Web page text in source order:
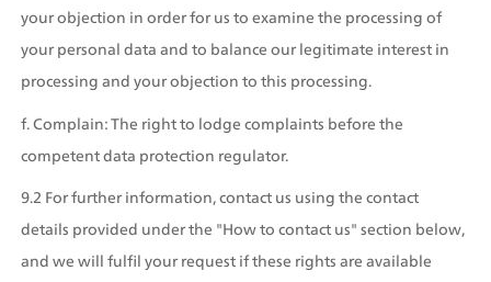
your objection in order for us to examine the processing of
your personal data and to balance our legitimate interest in
processing and your objection to this processing.
f. Complain: The right to lodge complaints before the
competent data protection regulator.
9.2 For further information, contact us using the contact
details provided under the "How to contact us" section below,
and we will fulfil your request if these rights are available